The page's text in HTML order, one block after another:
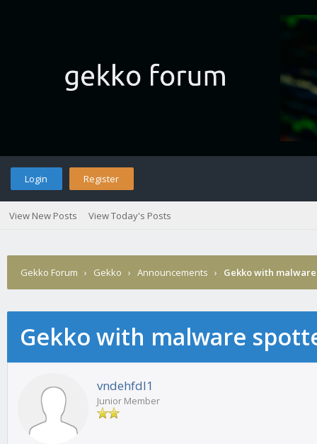
Login Register
View New Posts View Today's Posts
Gekko Forum › Gekko › Announcements › Gekko with
Gekko with malware
vndehfdl1
Junior Member